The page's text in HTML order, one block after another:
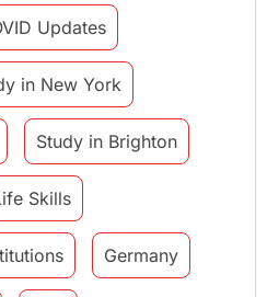
Updates
in New York
Study in Brighton
Skills
Germany